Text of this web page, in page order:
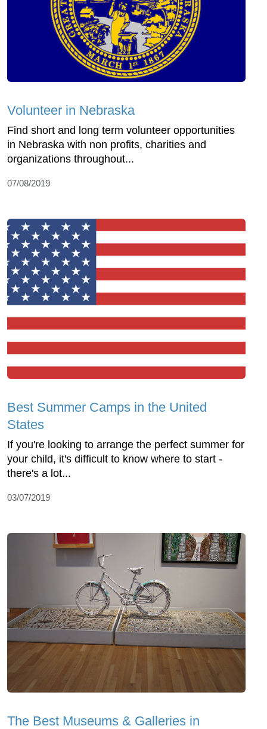
Volunteer in Nebraska
Find short and long term volunteer opportunities
in Nebraska with non profits, charities and
organizations throughout...
07/08/2019
Best Summer Camps in the United
States
If you're looking to arrange the perfect summer for
your child, it's difficult to know where to start -
there's a lot...
03/07/2019
The Best Museums & Galleries in